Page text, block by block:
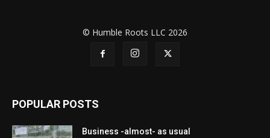
© Humble Roots LLC 2026
POPULAR POSTS
Business -almost- as usual